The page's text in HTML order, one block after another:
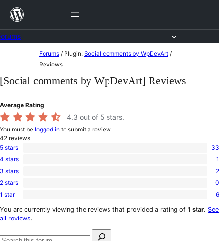
Skip
content
content
Forums / Plugin: Social comments by WpDevArt /
Reviews
[Social comments by WpDevArt] Reviews
Average Rating
4.3 out of 5 stars.
You must be logged in to submit a review.
42 reviews
33
5-
star
5 stars 33
1
4-
star
4 stars 1
2
3-
star
3 stars 2
0
2-
reviews
2 stars 0
6
1-
star
1 star 6
You are currently viewing the reviews that provided a rating of 1 star. See
all reviews.